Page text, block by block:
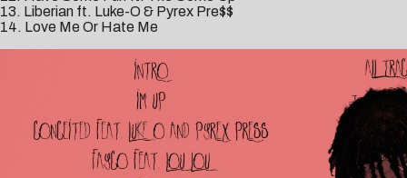
13. Liberian ft. Luke-O & Pyrex Pre$$
14. Love Me Or Hate Me